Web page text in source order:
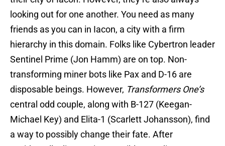
looking out for one another. You need as many
friends as you can in Iacon, a city with a firm
hierarchy in this domain. Folks like Cybertron leader
Sentinel Prime (Jon Hamm) are on top. Non-
transforming miner bots like Pax and D-16 are
disposable beings. However, Transformers One’s
central odd couple, along with B-127 (Keegan-
Michael Key) and Elita-1 (Scarlett Johansson), find
a way to possibly change their fate. After